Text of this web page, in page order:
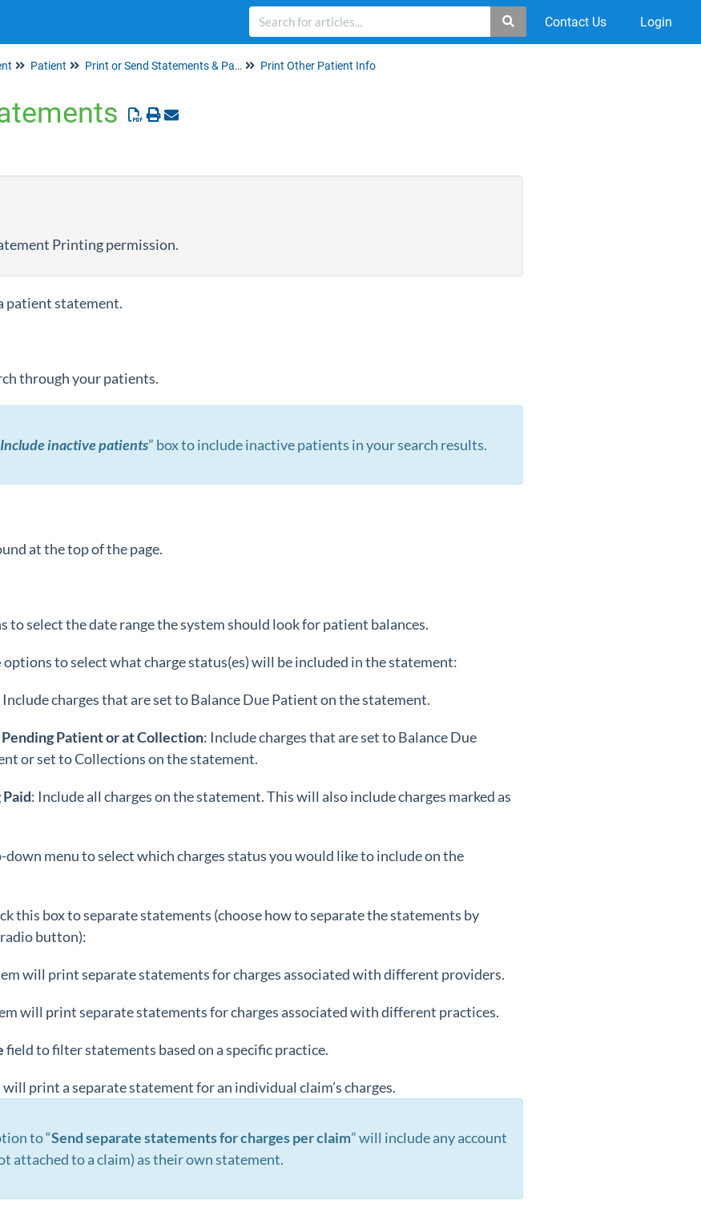
Contact Us Login
Patient Print or Send Statements & Patient Info Print Other Patient Info
Printing permission.
patient statement.
through your patients.
Include inactive patients” box to include inactive patients in your search results.
at the top of the page.
to select the date range the system should look for patient balances.
options to select what charge status(es) will be included in the statement:
Include charges that are set to Balance Due Patient on the statement.
Patient or at Collection: Include charges that are set to Balance Due
or set to Collections on the statement.
: Include all charges on the statement. This will also include charges marked as
down menu to select which charges status you would like to include on the
this box to separate statements (choose how to separate the statements by
button):
will print separate statements for charges associated with different providers.
will print separate statements for charges associated with different practices.
field to filter statements based on a specific practice.
print a separate statement for an individual claim’s charges.
to “Send separate statements for charges per claim” will include any account
attached to a claim) as their own statement.